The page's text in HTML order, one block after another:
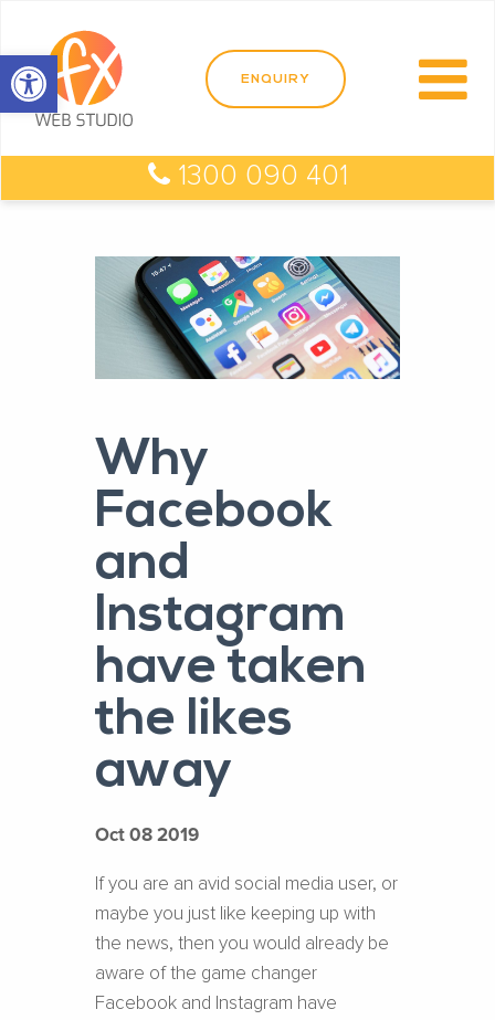
1300 090 401
Why
Facebook
and
Instagram
have taken
the likes
away
Oct 08 2019
If you are an avid social media user, or
maybe you just like keeping up with
the news, then you would already be
aware of the game changer
Facebook and Instagram have
Open toolbar